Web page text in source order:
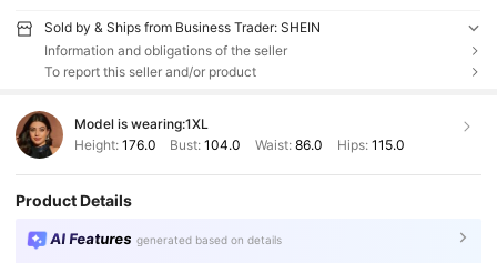
Sold by & Ships from Business Trader: SHEIN
Information and obligations of the seller
To report this seller and/or product
Model is wearing:1XL
Height: 176.0 Bust:104.0 Waist: 86.0 Hips: 115.0
Product Details
AI Features generated based on details